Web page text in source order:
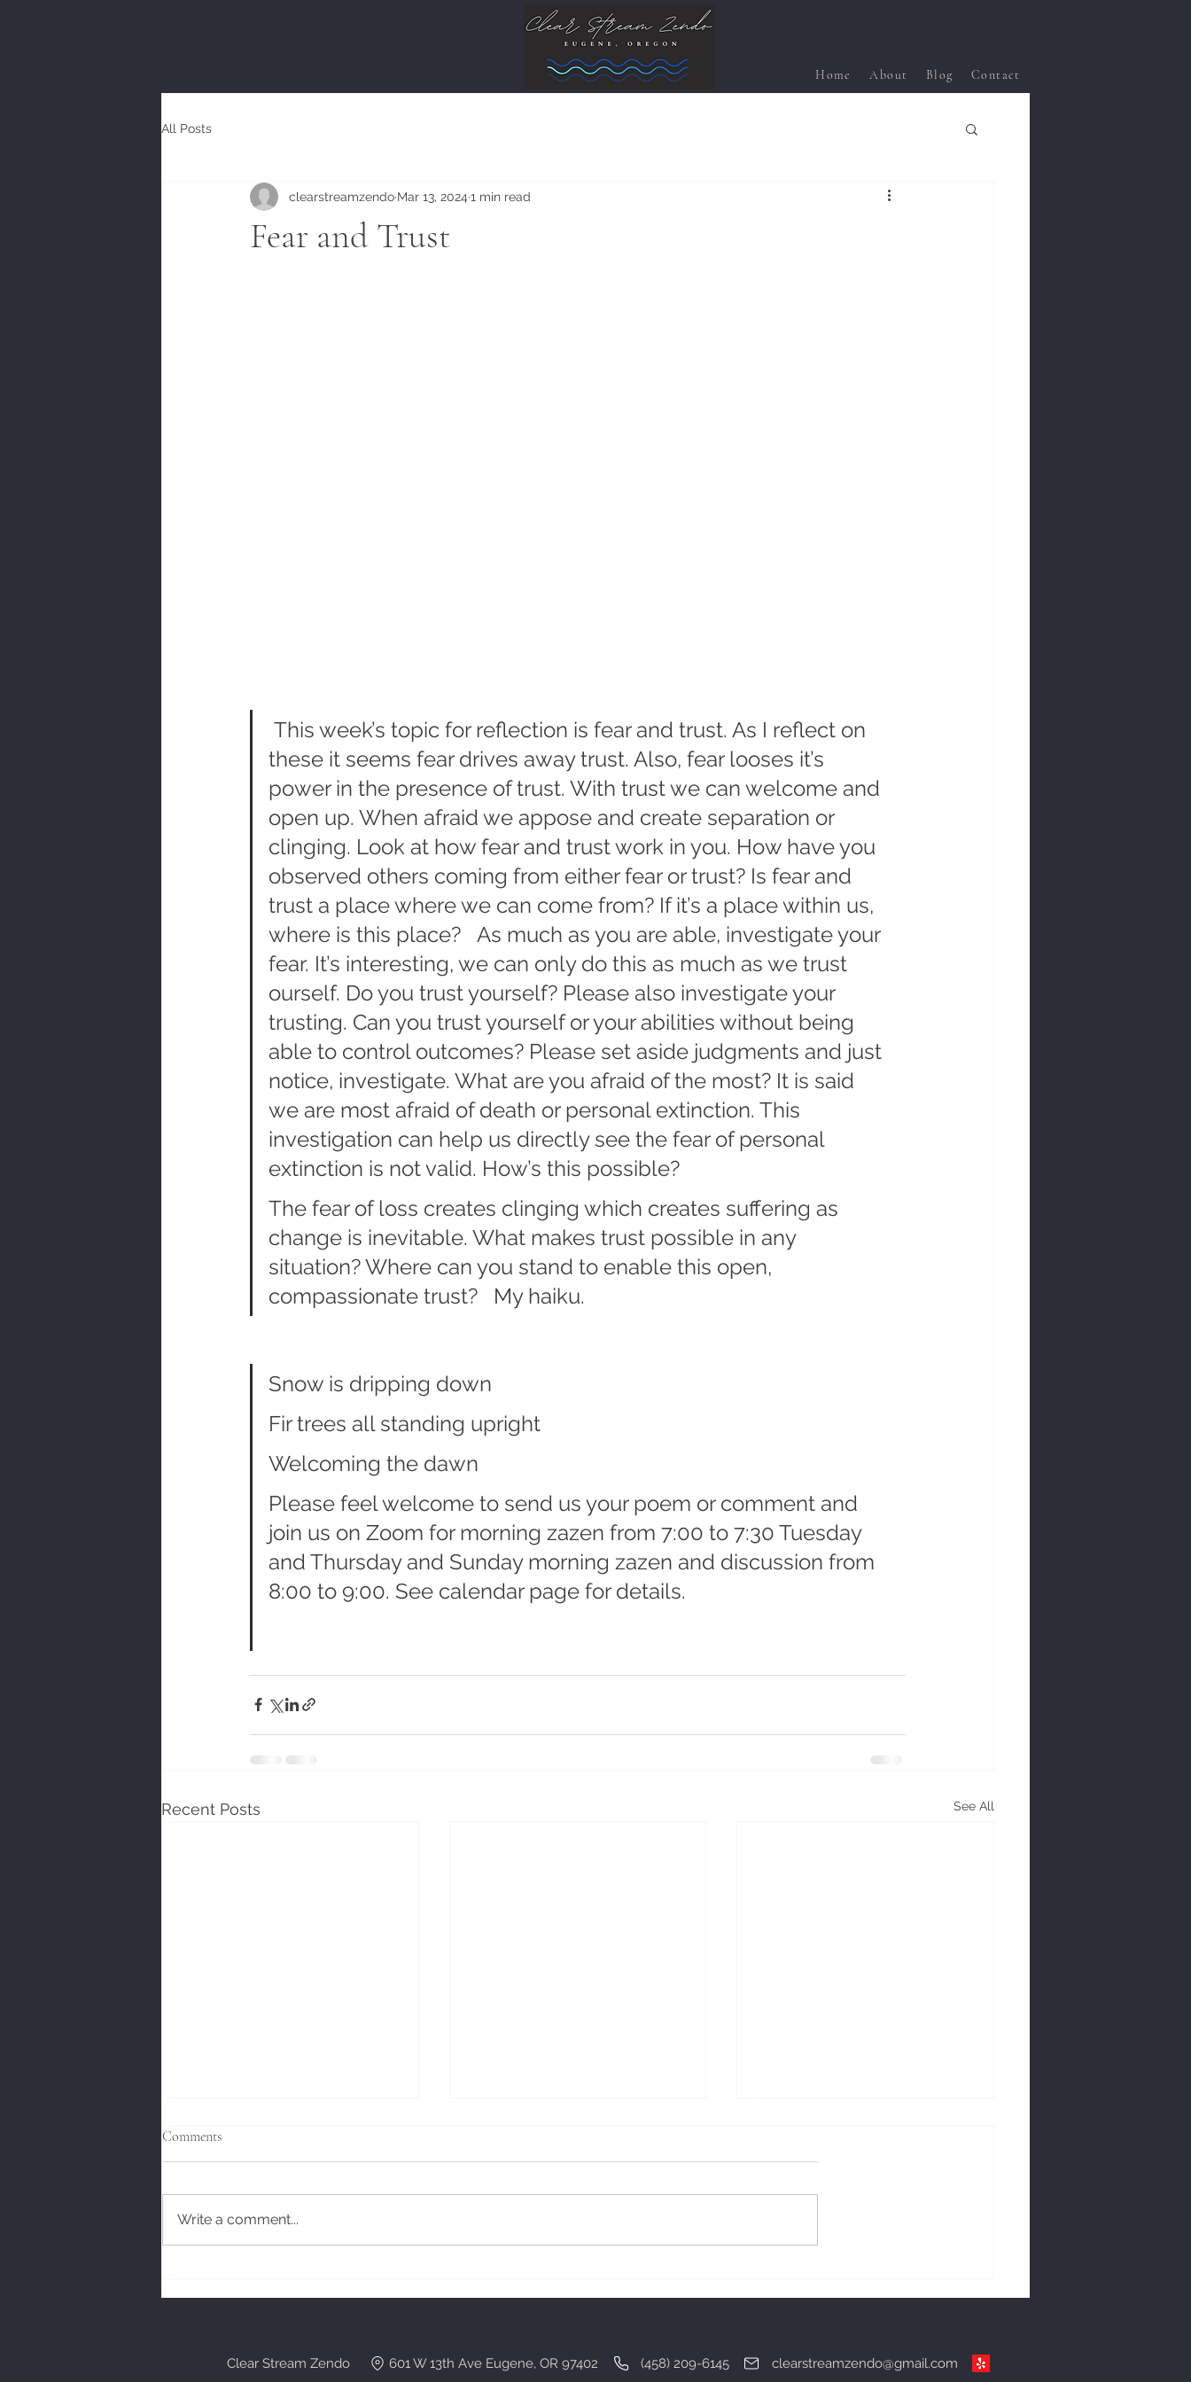
Home About Blog Contact
All Posts
Fear and Trust
clearstreamzendo Mar 13, 2024 1 min read
This week’s topic for reflection is fear and trust. As I reflect on
these it seems fear drives away trust. Also, fear looses it’s
power in the presence of trust. With trust we can welcome and
open up. When afraid we appose and create separation or
clinging. Look at how fear and trust work in you. How have you
observed others coming from either fear or trust? Is fear and
trust a place where we can come from? If it’s a place within us,
where is this place?   As much as you are able, investigate your
fear. It’s interesting, we can only do this as much as we trust
ourself. Do you trust yourself? Please also investigate your
trusting. Can you trust yourself or your abilities without being
able to control outcomes? Please set aside judgments and just
notice, investigate. What are you afraid of the most? It is said
we are most afraid of death or personal extinction. This
investigation can help us directly see the fear of personal
extinction is not valid. How’s this possible?
The fear of loss creates clinging which creates suffering as
change is inevitable. What makes trust possible in any
situation? Where can you stand to enable this open,
compassionate trust?   My haiku.
Snow is dripping down
Fir trees all standing upright
Welcoming the dawn
Please feel welcome to send us your poem or comment and
join us on Zoom for morning zazen from 7:00 to 7:30 Tuesday
and Thursday and Sunday morning zazen and discussion from
8:00 to 9:00. See calendar page for details.
Recent Posts See All
Bodhidharmas' Response.
Gratitude.
Comments
Write a comment...
Clear Stream Zendo 601 W 13th Ave Eugene, OR 97402 (458) 209-6145 clearstreamzendo@gmail.com